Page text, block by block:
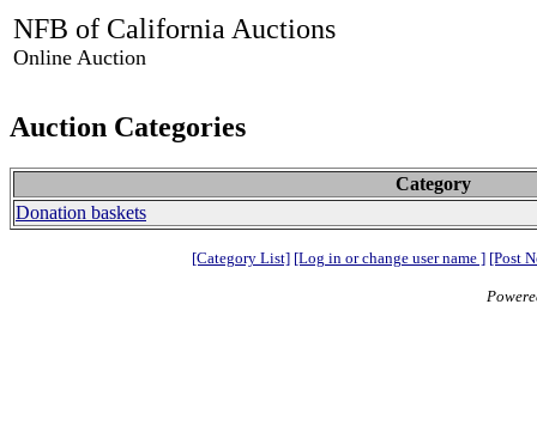
NFB of California Auctions
Online Auction
Auction Categories
Category
Donation baskets
[Category List] [Log in or change user name ] [Post